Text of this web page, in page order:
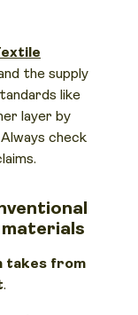
the supply
like
layer by
check
takes from
.